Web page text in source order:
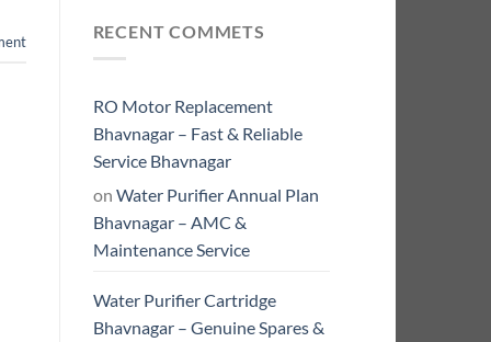
RECENT COMMETS
RO Motor Replacement
Bhavnagar – Fast & Reliable
Service Bhavnagar
on Water Purifier Annual Plan
Bhavnagar – AMC &
Maintenance Service
Water Purifier Cartridge
Bhavnagar – Genuine Spares &